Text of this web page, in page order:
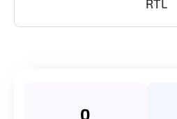
RTL
0